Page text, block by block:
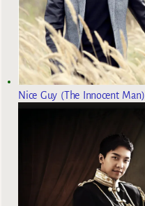
Nice Guy (The Innocent Man)